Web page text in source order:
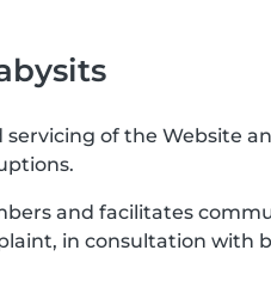
of the Website
and facilitates
in consultation with